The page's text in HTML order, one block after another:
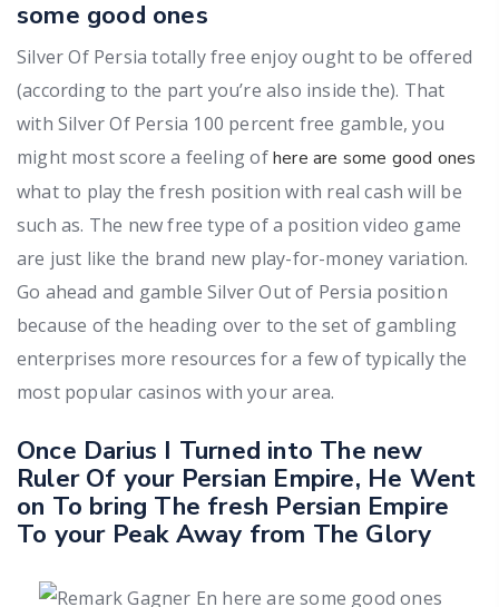
some good ones
Silver Of Persia totally free enjoy ought to be offered
(according to the part you’re also inside the). That
with Silver Of Persia 100 percent free gamble, you
might most score a feeling ofhere are some good ones
what to play the fresh position with real cash will be
such as. The new free type of a position video game
are just like the brand new play-for-money variation.
Go ahead and gamble Silver Out of Persia position
because of the heading over to the set of gambling
enterprises more resources for a few of typically the
most popular casinos with your area.
Once Darius I Turned into The new
Ruler Of your Persian Empire, He Went
on To bring The fresh Persian Empire
To your Peak Away from The Glory